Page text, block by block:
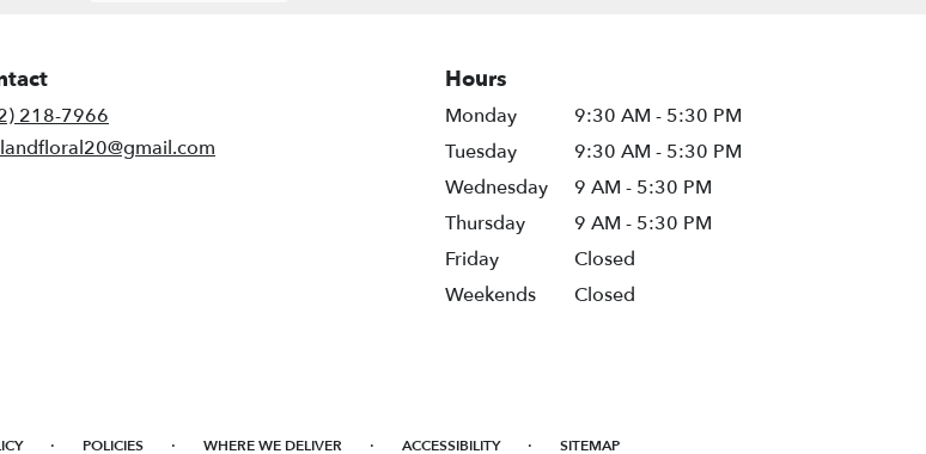
218-7966
Hours
Monday
9:30 AM - 5:30 PM
Tuesday
9:30 AM - 5:30 PM
Wednesday
9 AM - 5:30 PM
Thursday
9 AM - 5:30 PM
Friday
Closed
Weekends
Closed
· POLICIES · WHERE WE DELIVER · ACCESSIBILITY · SITEMAP